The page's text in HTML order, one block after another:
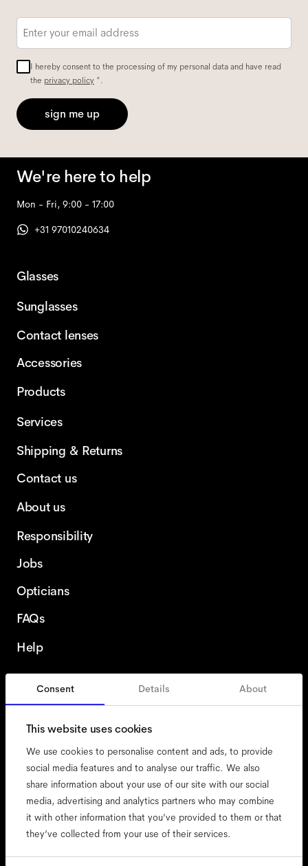
Consent Details About
This website uses cookies
We use cookies to personalise content and ads, to provide
social media features and to analyse our traffic. We also
share information about your use of our site with our social
media, advertising and analytics partners who may combine
it with other information that you’ve provided to them or that
they’ve collected from your use of their services.
Email
I hereby consent to the processing of my personal data and have read
the privacy policy *.
sign me up
We're here to help
Mon - Fri, 9:00 - 17:00
+31 97010240634
Glasses
Sunglasses
Contact lenses
Accessories
Products
Services
Shipping & Returns
Contact us
About us
Responsibility
Jobs
Opticians
FAQs
Help
Denmark
accessibility
cookies
impressum
privacy